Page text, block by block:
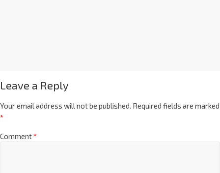
Leave a Reply
Your email address will not be published. Required fields are marked
*
Comment*